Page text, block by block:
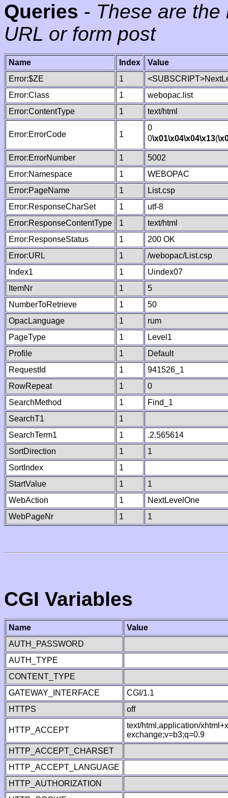
Queries - These are
URL or form post
Name Index
Value
Error:$ZE
1
Error:Class
1
webopac.list
Error:ContentType
1 text/html
Error:ErrorCode 1
0
0\x01\x04\x04\x13(
Error:ErrorNumber 1
5002
Error:Namespace
1
WEBOPAC
Error:PageName
1
List.csp
Error:ResponseCharSet
1
utf-8
Error:ResponseContentType
1
text/html
Error:ResponseStatus
1
200 OK
Error:URL
1
/webopac/List.csp
Index1
1
Uindex07
ItemNr
1
5
NumberToRetrieve
1
50
OpacLanguage
1
rum
PageType
1
Level1
Profile
1
Default
RequestId
1
941526_1
RowRepeat
1
0
SearchMethod
1
Find_1
SearchT1
1
SearchTerm1
1
.2.565614
SortDirection
1
1
SortIndex
1
StartValue
1
1
WebAction
1
NextLevelOne
WebPageNr
1 1
CGI Variables
Name
Value
AUTH_PASSWORD
AUTH_TYPE
CONTENT_TYPE
GATEWAY_INTERFACE
CGI/1.1
HTTPS
off
HTTP_ACCEPT
text/html,application/
exchange;v=b3;q=0.9
HTTP_ACCEPT_CHARSET
HTTP_ACCEPT_LANGUAGE
HTTP_AUTHORIZATION